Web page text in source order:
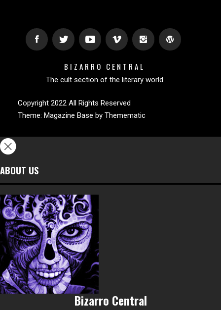
BIZARRO CENTRAL
The cult section of the literary world
Copyright 2022 All Rights Reserved
Theme: Magazine Base by Themematic
ABOUT US
Bizarro Central